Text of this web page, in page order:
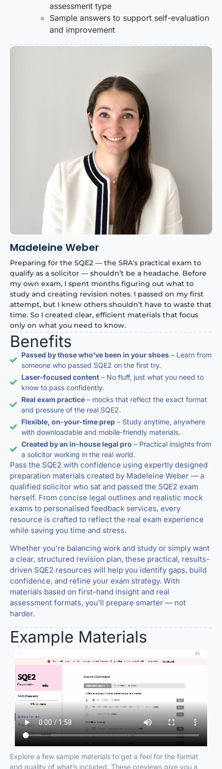
assessment type
Sample answers to support self-evaluation
and improvement
Madeleine Weber
Preparing for the SQE2 — the SRA’s practical exam to
qualify as a solicitor — shouldn’t be a headache. Before
my own exam, I spent months figuring out what to
study and creating revision notes. I passed on my first
attempt, but I knew others shouldn’t have to waste that
time. So I created clear, efficient materials that focus
only on what you need to know.
Benefits
Passed by those who’ve been in your shoes– Learn from
someone who passed SQE2 on the first try.
Laser-focused content– No fluff, just what you need to
know to pass confidently.
Real exam practice– mocks that reflect the exact format
and pressure of the real SQE2.
Flexible, on-your-time prep– Study anytime, anywhere
with downloadable and mobile-friendly materials.
Created by an in-house legal pro – Practical insights from
a solicitor working in the real world.
Pass the SQE2 with confidence using expertly designed
preparation materials created by Madeleine Weber — a
qualified solicitor who sat and passed the SQE2 exam
herself. From concise legal outlines and realistic mock
exams to personalised feedback services, every
resource is crafted to reflect the real exam experience
while saving you time and stress.
Whether you’re balancing work and study or simply want
a clear, structured revision plan, these practical, results-
driven SQE2 resources will help you identify gaps, build
confidence, and refine your exam strategy. With
materials based on first-hand insight and real
assessment formats, you’ll prepare smarter — not
harder.
Example Materials
Explore a few sample materials to get a feel for the format
and quality of what’s included. These previews give you a